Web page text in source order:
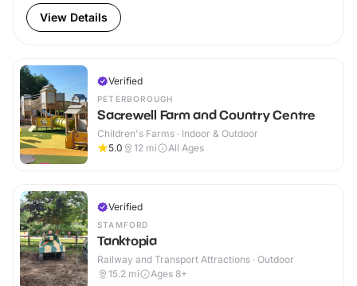
View Details
Verified
PETERBOROUGH
Sacrewell Farm and Country Centre
Children's Farms · Indoor & Outdoor
5.0
12 mi All Ages
Verified
STAMFORD
Tanktopia
Railway and Transport Attractions · Outdoor
15.2 mi Ages 8+